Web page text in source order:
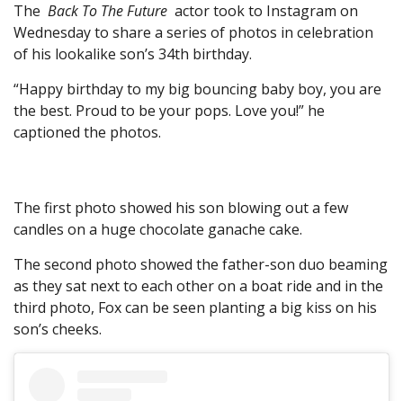
The Back To The Future actor took to Instagram on
Wednesday to share a series of photos in celebration
of his lookalike son’s 34th birthday.
“Happy birthday to my big bouncing baby boy, you are
the best. Proud to be your pops. Love you!” he
captioned the photos.
The first photo showed his son blowing out a few
candles on a huge chocolate ganache cake.
The second photo showed the father-son duo beaming
as they sat next to each other on a boat ride and in the
third photo, Fox can be seen planting a big kiss on his
son’s cheeks.